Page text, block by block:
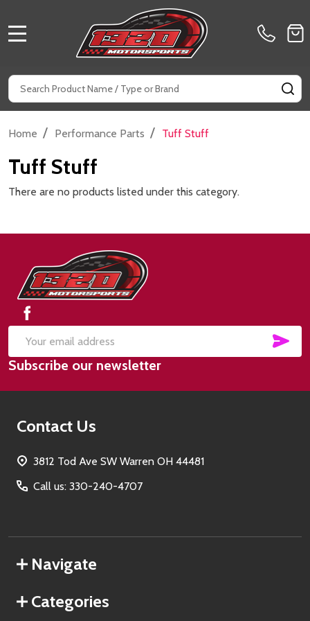
Search
Home / Performance Parts / Tuff Stuff
Tuff Stuff
There are no products listed under this category.
Footer
Start
Email
Address
Subscribe our newsletter
Contact Us
3812 Tod Ave SW Warren OH 44481
Call us: 330-240-4707
Navigate
Categories